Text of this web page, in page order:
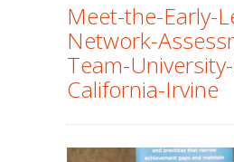
Meet-the-Early-
Network-
Team-
California-Irvine